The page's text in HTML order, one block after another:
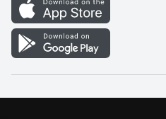
Vendor Portal